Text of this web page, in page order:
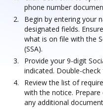
phone number
Begin by entering your
designated fields.
what is on file with the
(SSA).
Provide your 9-digit
indicated. Double-
Review the list of
with the notice.
any additional